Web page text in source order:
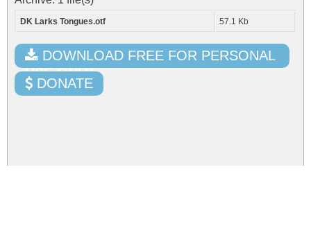
DK Larks Tongues.otf 57.1 Kb
DOWNLOAD FREE FOR PERSONAL
USE ONLY
DONATE